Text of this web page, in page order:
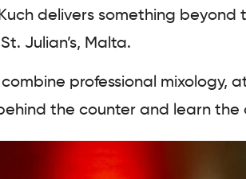
delivers something beyond
Julian’s, Malta.
combine professional mixology,
the counter and learn